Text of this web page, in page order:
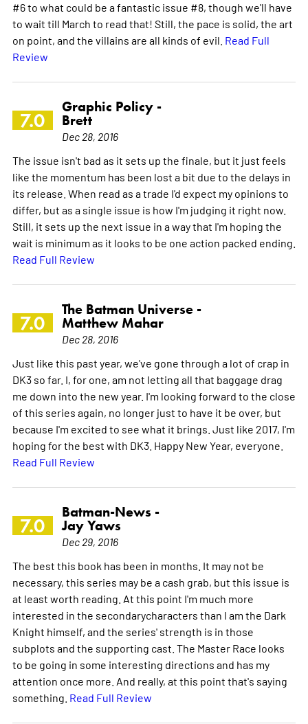
#6 to what could be a fantastic issue #8, though we'll have
to wait till March to read that! Still, the pace is solid, the art
on point, and the villains are all kinds of evil. Read Full
Review
7.0
Graphic Policy -
Brett
Dec 28, 2016
The issue isn't bad as it sets up the finale, but it just feels
like the momentum has been lost a bit due to the delays in
its release. When read as a trade I'd expect my opinions to
differ, but as a single issue is how I'm judging it right now.
Still, it sets up the next issue in a way that I'm hoping the
wait is minimum as it looks to be one action packed ending.
Read Full Review
7.0
The Batman Universe -
Matthew Mahar
Dec 28, 2016
Just like this past year, we've gone through a lot of crap in
DK3 so far. I, for one, am not letting all that baggage drag
me down into the new year. I'm looking forward to the close
of this series again, no longer just to have it be over, but
because I'm excited to see what it brings. Just like 2017, I'm
hoping for the best with DK3. Happy New Year, everyone.
Read Full Review
7.0
Batman-News -
Jay Yaws
Dec 29, 2016
The best this book has been in months. It may not be
necessary, this series may be a cash grab, but this issue is
at least worth reading. At this point I'm much more
interested in the secondarycharacters than I am the Dark
Knight himself, and the series' strength is in those
subplots and the supporting cast. The Master Race looks
to be going in some interesting directions and has my
attention once more. And really, at this point that's saying
something. Read Full Review